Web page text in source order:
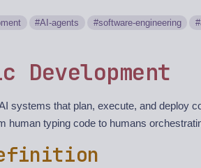
AI-agents software-engineering
Development
systems that plan, execute, and deploy
human typing code to humans